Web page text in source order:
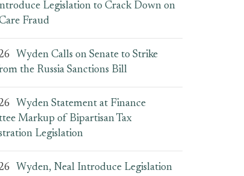
Legislation to Crack Down on
Fraud
Wyden Calls on Senate to Strike
the Russia Sanctions Bill
Wyden Statement at Finance
Markup of Bipartisan Tax
Legislation
Wyden, Neal Introduce Legislation